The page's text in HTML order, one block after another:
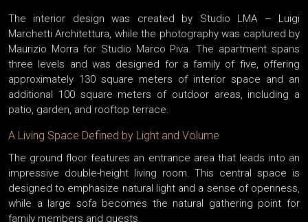
The interior design was created by Studio LMA – Luigi
Marchetti Architettura, while the photography was captured by
Maurizio Morra for Studio Marco Piva. The apartment spans
three levels and was designed for a family of five, offering
approximately 130 square meters of interior space and an
additional 100 square meters of outdoor areas, including a
patio, garden, and rooftop terrace.
A Living Space Defined by Light and Volume
The ground floor features an entrance area that leads into an
impressive double-height living room. This central space is
designed to emphasize natural light and a sense of openness,
while a large sofa becomes the natural gathering point for
family members and guests.